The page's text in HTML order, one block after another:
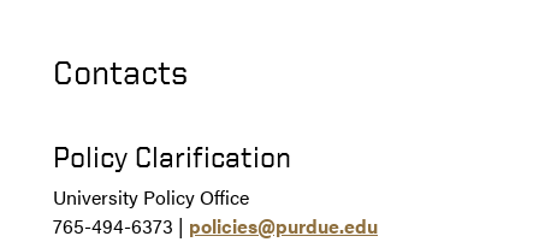
Contacts
Policy Clarification
University Policy Office
765-494-6373 | policies@purdue.edu